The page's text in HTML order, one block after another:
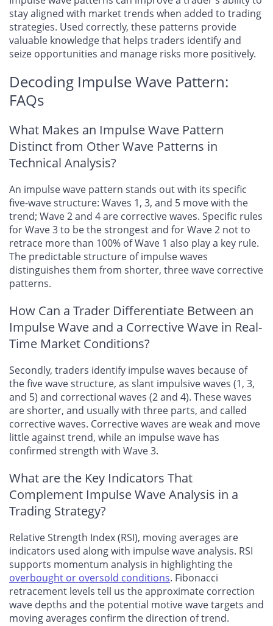
stay aligned with market trends when added to trading
strategies. Used correctly, these patterns provide
valuable knowledge that helps traders identify and
seize opportunities and manage risks more positively.
Decoding Impulse Wave Pattern:
FAQs
What Makes an Impulse Wave Pattern
Distinct from Other Wave Patterns in
Technical Analysis?
An impulse wave pattern stands out with its specific
five-wave structure: Waves 1, 3, and 5 move with the
trend; Wave 2 and 4 are corrective waves. Specific rules
for Wave 3 to be the strongest and for Wave 2 not to
retrace more than 100% of Wave 1 also play a key rule.
The predictable structure of impulse waves
distinguishes them from shorter, three wave corrective
patterns.
How Can a Trader Differentiate Between an
Impulse Wave and a Corrective Wave in Real-
Time Market Conditions?
Secondly, traders identify impulse waves because of
the five wave structure, as slant impulsive waves (1, 3,
and 5) and correctional waves (2 and 4). These waves
are shorter, and usually with three parts, and called
corrective waves. Corrective waves are weak and move
little against trend, while an impulse wave has
confirmed strength with Wave 3.
What are the Key Indicators That
Complement Impulse Wave Analysis in a
Trading Strategy?
Relative Strength Index (RSI), moving averages are
indicators used along with impulse wave analysis. RSI
supports momentum analysis in highlighting the
overbought or oversold conditions. Fibonacci
retracement levels tell us the approximate correction
wave depths and the potential motive wave targets and
moving averages confirm the direction of trend.